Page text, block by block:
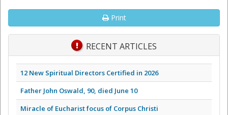
Print
RECENT ARTICLES
12 New Spiritual Directors Certified in 2026
Father John Oswald, 90, died June 10
Miracle of Eucharist focus of Corpus Christi